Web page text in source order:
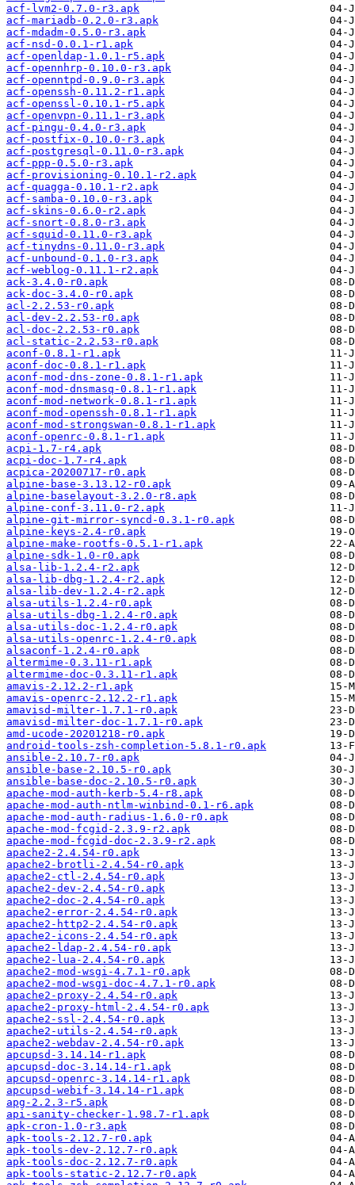
acf-lvm2-0.7.0-r3.apk
acf-mariadb-0.2.0-r3.apk
acf-mdadm-0.5.0-r3.apk
acf-nsd-0.0.1-r1.apk
acf-openldap-1.0.1-r5.apk
acf-opennhrp-0.10.0-r3.apk
acf-openntpd-0.9.0-r3.apk
acf-openssh-0.11.2-r1.apk
acf-openssl-0.10.1-r5.apk
acf-openvpn-0.11.1-r3.apk
acf-pingu-0.4.0-r3.apk
acf-postfix-0.10.0-r3.apk
acf-postgresql-0.11.0-r3.apk
acf-ppp-0.5.0-r3.apk
acf-provisioning-0.10.1-r2.apk
acf-quagga-0.10.1-r2.apk
acf-samba-0.10.0-r3.apk
acf-skins-0.6.0-r2.apk
acf-snort-0.8.0-r3.apk
acf-squid-0.11.0-r3.apk
acf-tinydns-0.11.0-r3.apk
acf-unbound-0.1.0-r3.apk
acf-weblog-0.11.1-r2.apk
ack-3.4.0-r0.apk
ack-doc-3.4.0-r0.apk
acl-2.2.53-r0.apk
acl-dev-2.2.53-r0.apk
acl-doc-2.2.53-r0.apk
acl-static-2.2.53-r0.apk
aconf-0.8.1-r1.apk
aconf-doc-0.8.1-r1.apk
aconf-mod-dns-zone-0.8.1-r1.apk
aconf-mod-dnsmasq-0.8.1-r1.apk
aconf-mod-network-0.8.1-r1.apk
aconf-mod-openssh-0.8.1-r1.apk
aconf-mod-strongswan-0.8.1-r1.apk
aconf-openrc-0.8.1-r1.apk
acpi-1.7-r4.apk
acpi-doc-1.7-r4.apk
acpica-20200717-r0.apk
alpine-base-3.13.12-r0.apk
alpine-baselayout-3.2.0-r8.apk
alpine-conf-3.11.0-r2.apk
alpine-git-mirror-syncd-0.3.1-r0.apk
alpine-keys-2.4-r0.apk
alpine-make-rootfs-0.5.1-r1.apk
alpine-sdk-1.0-r0.apk
alsa-lib-1.2.4-r2.apk
alsa-lib-dbg-1.2.4-r2.apk
alsa-lib-dev-1.2.4-r2.apk
alsa-utils-1.2.4-r0.apk
alsa-utils-dbg-1.2.4-r0.apk
alsa-utils-doc-1.2.4-r0.apk
alsa-utils-openrc-1.2.4-r0.apk
alsaconf-1.2.4-r0.apk
altermime-0.3.11-r1.apk
altermime-doc-0.3.11-r1.apk
amavis-2.12.2-r1.apk
amavis-openrc-2.12.2-r1.apk
amavisd-milter-1.7.1-r0.apk
amavisd-milter-doc-1.7.1-r0.apk
amd-ucode-20201218-r0.apk
android-tools-zsh-completion-5.8.1-r0.apk
ansible-2.10.7-r0.apk
ansible-base-2.10.5-r0.apk
ansible-base-doc-2.10.5-r0.apk
apache-mod-auth-kerb-5.4-r8.apk
apache-mod-auth-ntlm-winbind-0.1-r6.apk
apache-mod-auth-radius-1.6.0-r0.apk
apache-mod-fcgid-2.3.9-r2.apk
apache-mod-fcgid-doc-2.3.9-r2.apk
apache2-2.4.54-r0.apk
apache2-brotli-2.4.54-r0.apk
apache2-ctl-2.4.54-r0.apk
apache2-dev-2.4.54-r0.apk
apache2-doc-2.4.54-r0.apk
apache2-error-2.4.54-r0.apk
apache2-http2-2.4.54-r0.apk
apache2-icons-2.4.54-r0.apk
apache2-ldap-2.4.54-r0.apk
apache2-lua-2.4.54-r0.apk
apache2-mod-wsgi-4.7.1-r0.apk
apache2-mod-wsgi-doc-4.7.1-r0.apk
apache2-proxy-2.4.54-r0.apk
apache2-proxy-html-2.4.54-r0.apk
apache2-ssl-2.4.54-r0.apk
apache2-utils-2.4.54-r0.apk
apache2-webdav-2.4.54-r0.apk
apcupsd-3.14.14-r1.apk
apcupsd-doc-3.14.14-r1.apk
apcupsd-openrc-3.14.14-r1.apk
apcupsd-webif-3.14.14-r1.apk
apg-2.2.3-r5.apk
api-sanity-checker-1.98.7-r1.apk
apk-cron-1.0-r3.apk
apk-tools-2.12.7-r0.apk
apk-tools-dev-2.12.7-r0.apk
apk-tools-doc-2.12.7-r0.apk
apk-tools-static-2.12.7-r0.apk